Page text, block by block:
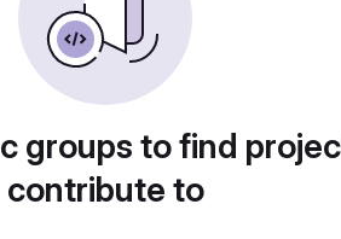
groups to find
contribute to